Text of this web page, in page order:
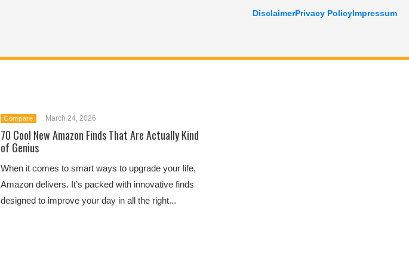
Compare March 24, 2026
70 Cool New Amazon Finds That Are Actually Kind
of Genius
When it comes to smart ways to upgrade your life,
Amazon delivers. It’s packed with innovative finds
designed to improve your day in all the right...
DisclaimerPrivacy PolicyImpressum